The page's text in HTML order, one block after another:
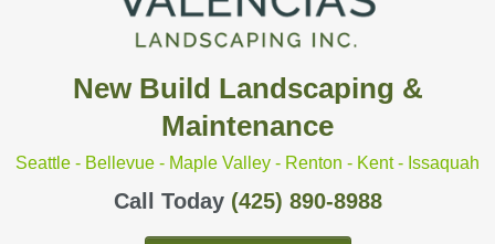
New Build Landscaping &
Maintenance
Seattle - Bellevue - Maple Valley - Renton - Kent - Issaquah
Call Today (425) 890-8988